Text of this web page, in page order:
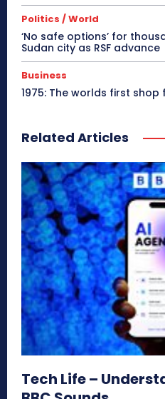
Politics / World
‘No safe options’ for
Sudan city as RSF advance
Business
1975: The worlds first
Related Articles
Tech Life –